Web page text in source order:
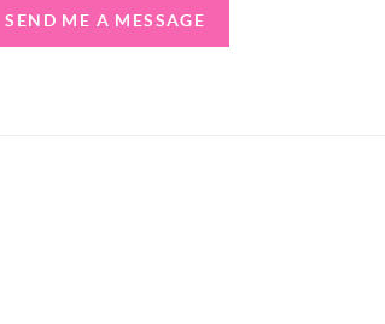
SEND ME A MESSAGE